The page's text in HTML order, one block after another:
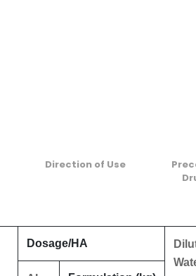
Direction of Use
Dosage/HA